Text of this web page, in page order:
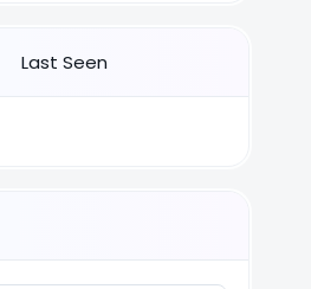
Last Seen